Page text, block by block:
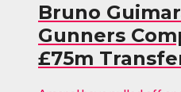
Bruno
Gunners
£75m